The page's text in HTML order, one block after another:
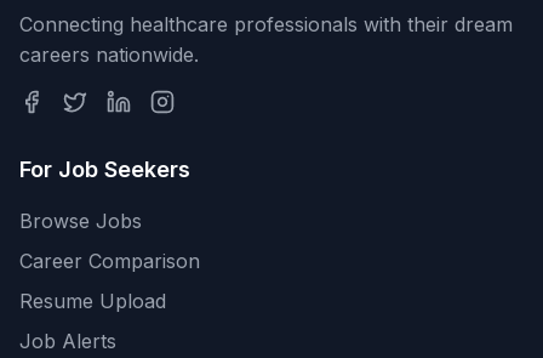
Connecting healthcare professionals with their dream
careers nationwide.
For Job Seekers
Browse Jobs
Career Comparison
Resume Upload
Job Alerts